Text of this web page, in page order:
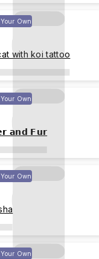
Own
with koi tattoo
Own
𝗮𝗻𝗱 𝗙𝘂𝗿
Own
Own